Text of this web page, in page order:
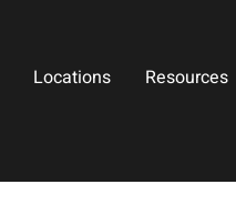
Locations Resources